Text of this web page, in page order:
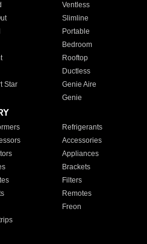
Ventless
Slimline
Portable
Bedroom
Rooftop
Ductless
Star
Genie Aire
Genie
Refrigerants
Accessories
Appliances
Brackets
Filters
Remotes
Freon